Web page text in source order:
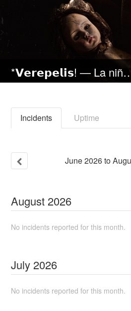
*𝗩𝗲𝗿𝗲𝗽𝗲𝗹𝗶𝘀! ― La niña de la comunión
Incidents Uptime
June2026to
August 2026
No incidents reported for this month.
July 2026
No incidents reported for this month.